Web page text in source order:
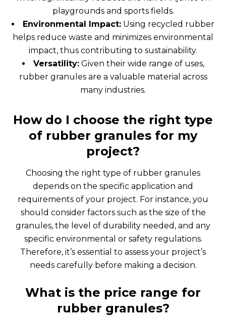
playgrounds and sports fields.
Environmental Impact: Using recycled rubber
helps reduce waste and minimizes environmental
impact, thus contributing to sustainability.
Versatility:Given their wide range of uses,
rubber granules are a valuable material across
many industries.
How do I choose the right type
of rubber granules for my
project?
Choosing the right type of rubber granules
depends on the specific application and
requirements of your project. For instance, you
should consider factors such as the size of the
granules, the level of durability needed, and any
specific environmental or safety regulations.
Therefore, it’s essential to assess your project’s
needs carefully before making a decision.
What is the price range for
rubber granules?